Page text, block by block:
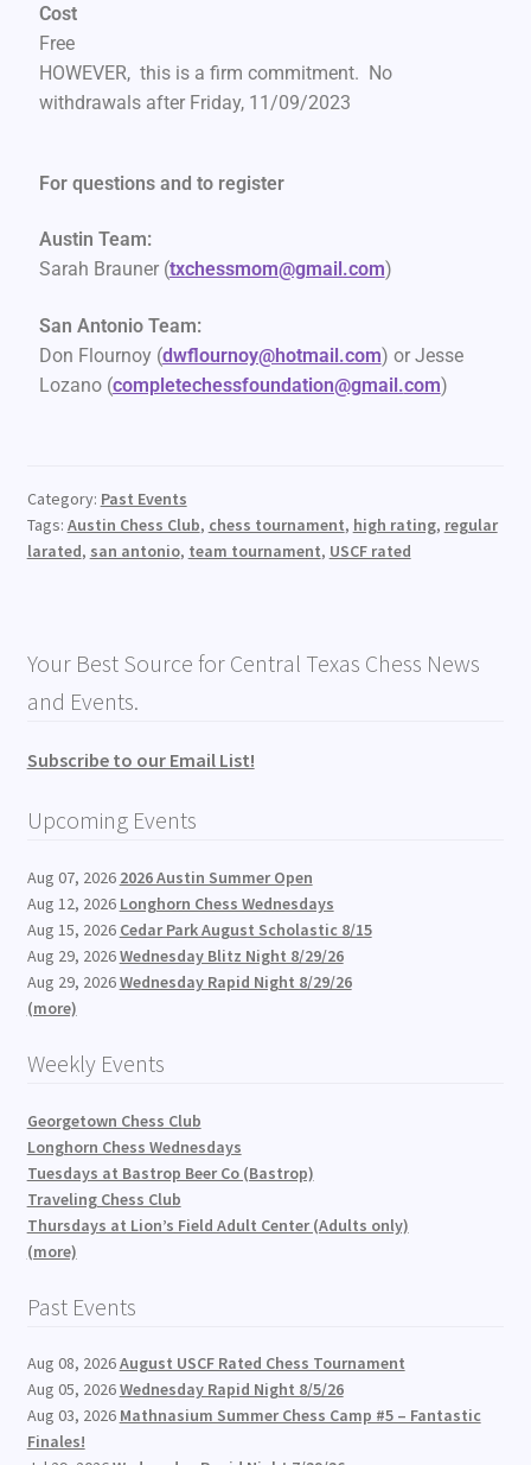
Cost
Free
HOWEVER, this is a firm commitment. No
withdrawals after Friday, 11/09/2023
For questions and to register
Austin Team:
Sarah Brauner (txchessmom@gmail.com)
San Antonio Team:
Don Flournoy (dwflournoy@hotmail.com) or Jesse
Lozano (completechessfoundation@gmail.com)
Category: Past Events
Tags: Austin Chess Club, chess tournament, high rating, regular
larated, san antonio, team tournament, USCF rated
Your Best Source for Central Texas Chess News
and Events.
Subscribe to our Email List!
Upcoming Events
Aug 07, 2026 2026 Austin Summer Open
Aug 12, 2026 Longhorn Chess Wednesdays
Aug 15, 2026 Cedar Park August Scholastic 8/15
Aug 29, 2026Wednesday Blitz Night 8/29/26
Aug 29, 2026Wednesday Rapid Night 8/29/26
(more)
Weekly Events
Georgetown Chess Club
Longhorn Chess Wednesdays
Tuesdays at Bastrop Beer Co (Bastrop)
Traveling Chess Club
Thursdays at Lion’s Field Adult Center (Adults only)
(more)
Past Events
Aug 08, 2026August USCF Rated Chess Tournament
Aug 05, 2026Wednesday Rapid Night 8/5/26
Aug 03, 2026 Mathnasium Summer Chess Camp #5 – Fantastic
Finales!